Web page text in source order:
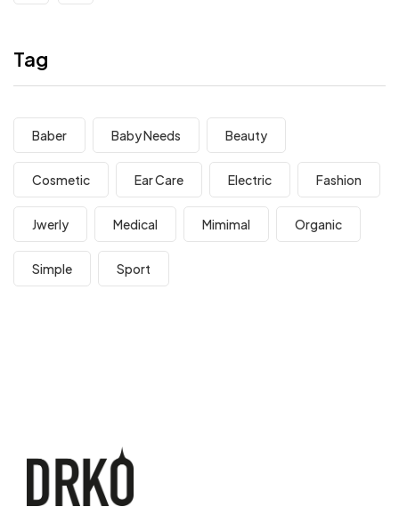
Tag
Baber Baby Needs Beauty
Cosmetic Ear Care Electric Fashion
Jwerly Medical Mimimal Organic
Simple Sport